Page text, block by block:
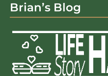
Brian’s Blog